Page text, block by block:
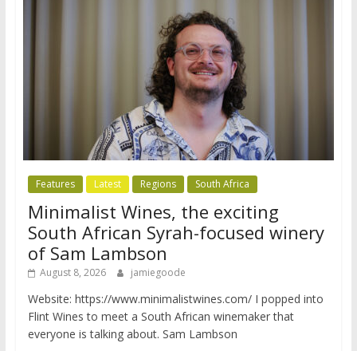
Features Latest Regions South Africa
Minimalist Wines, the exciting
South African Syrah-focused winery
of Sam Lambson
August 8, 2026 jamiegoode
Website: https://www.minimalistwines.com/ I popped into
Flint Wines to meet a South African winemaker that
everyone is talking about. Sam Lambson